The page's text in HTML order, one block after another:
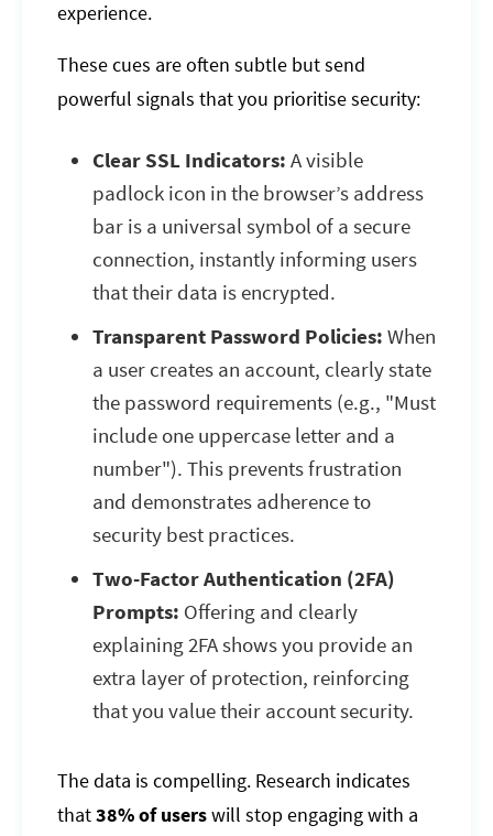
experience.
These cues are often subtle but send
powerful signals that you prioritise security:
Clear SSL Indicators: A visible
padlock icon in the browser’s address
bar is a universal symbol of a secure
connection, instantly informing users
that their data is encrypted.
Transparent Password Policies: When
a user creates an account, clearly state
the password requirements (e.g., "Must
include one uppercase letter and a
number"). This prevents frustration
and demonstrates adherence to
security best practices.
Two-Factor Authentication (2FA)
Prompts: Offering and clearly
explaining 2FA shows you provide an
extra layer of protection, reinforcing
that you value their account security.
The data is compelling. Research indicates
that38% of userswill stop engaging with a